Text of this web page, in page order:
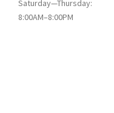
Saturday—Thursday:
8:00AM–8:00PM